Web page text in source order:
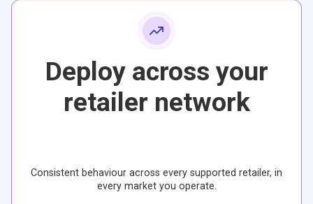
Deploy across your
retailer network
Consistent behaviour across every supported retailer, in
every market you operate.